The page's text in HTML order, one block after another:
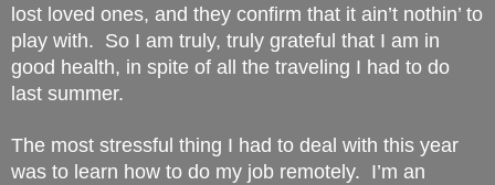
lost loved ones, and they confirm that it ain’t nothin’ to
play with.  So I am truly, truly grateful that I am in
good health, in spite of all the traveling I had to do
last summer.
The most stressful thing I had to deal with this year
was to learn how to do my job remotely.  I’m an